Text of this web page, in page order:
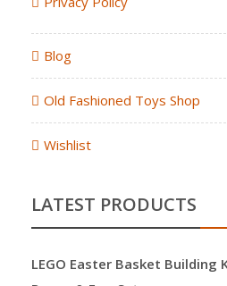
Blog
Old Fashioned Toys Shop
Wishlist
LATEST PRODUCTS
LEGO Easter Basket Building